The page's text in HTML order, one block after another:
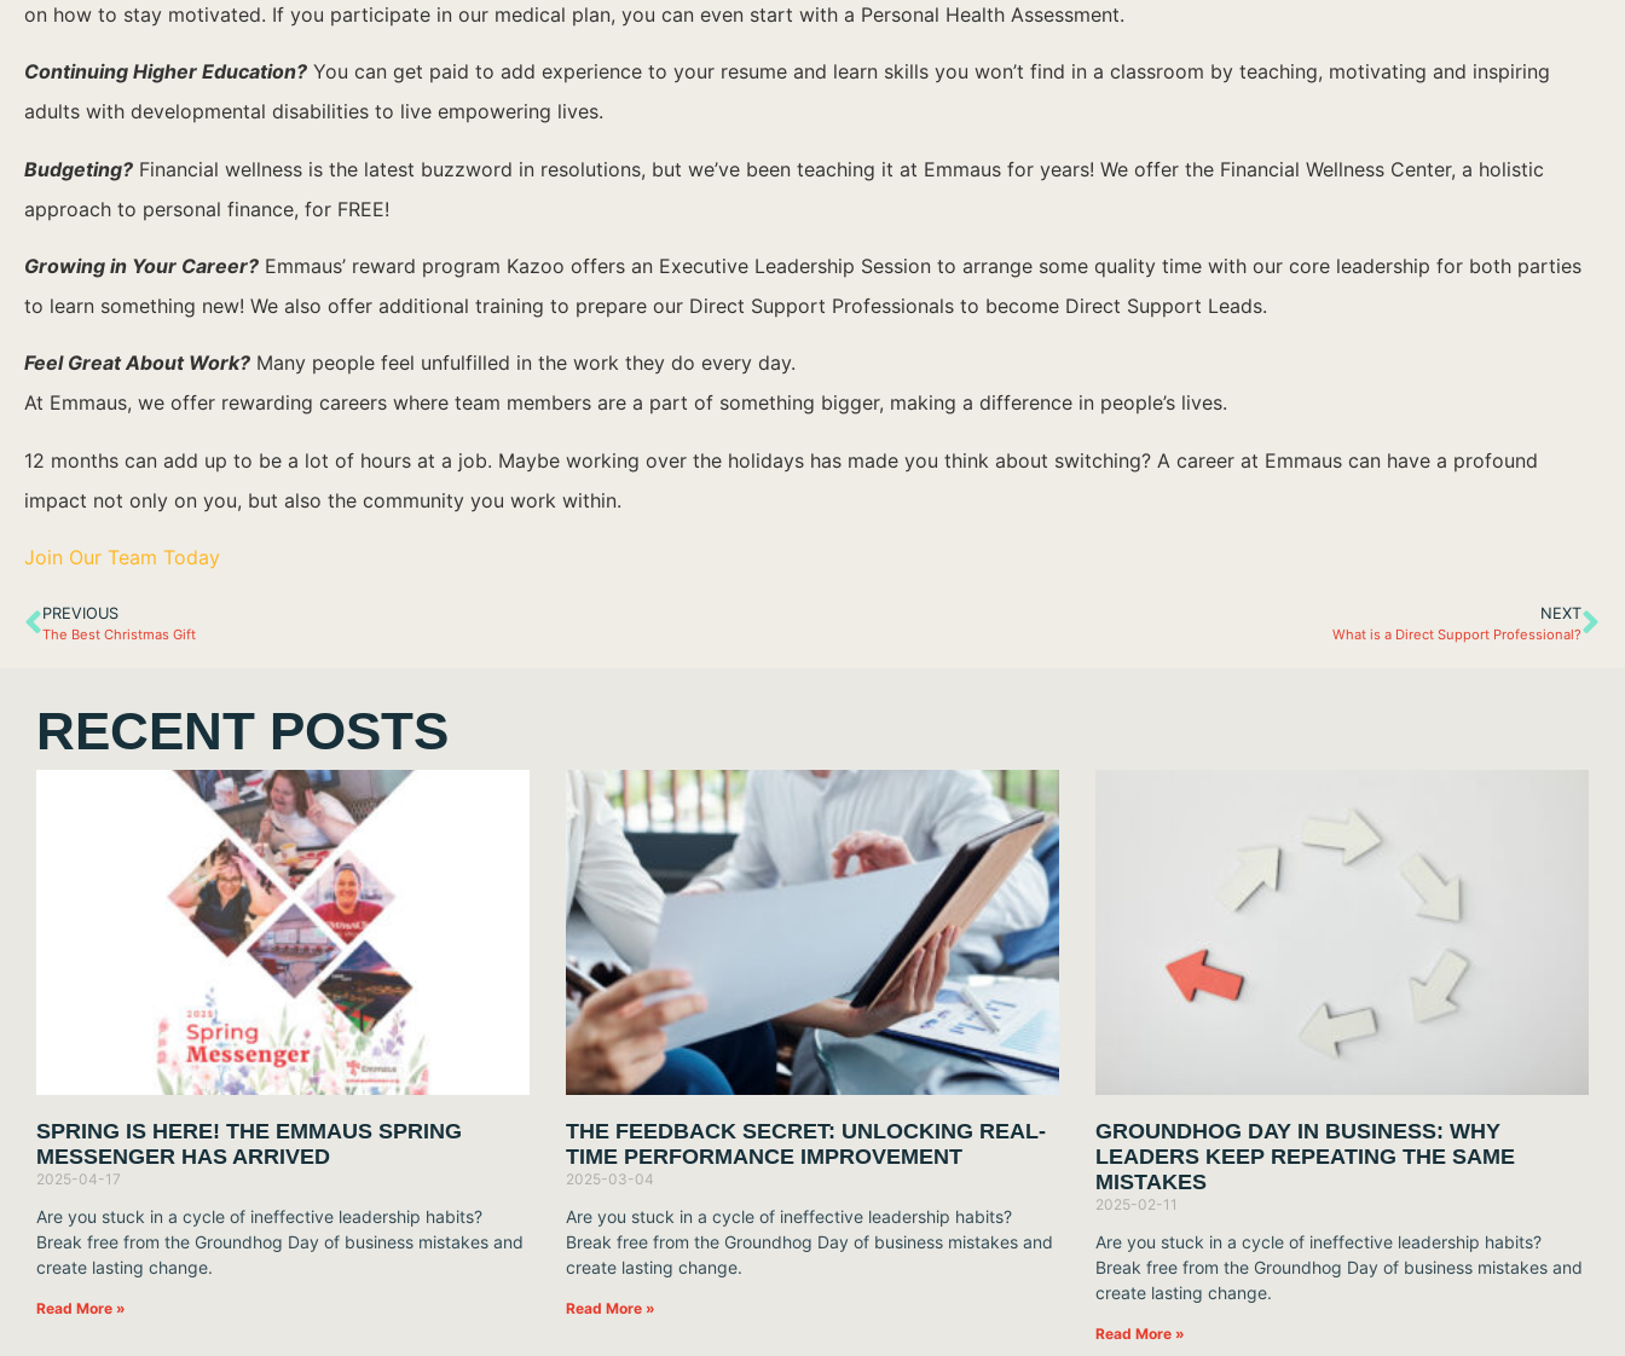
on how to stay motivated. If you participate in our medical plan, you can even start with a Personal Health Assessment.
Continuing Higher Education? You can get paid to add experience to your resume and learn skills you won’t find in a classroom by teaching, motivating and inspiring
adults with developmental disabilities to live empowering lives.
Budgeting? Financial wellness is the latest buzzword in resolutions, but we’ve been teaching it at Emmaus for years! We offer the Financial Wellness Center, a holistic
approach to personal finance, for FREE!
Growing in Your Career? Emmaus’ reward program Kazoo offers an Executive Leadership Session to arrange some quality time with our core leadership for both parties
to learn something new! We also offer additional training to prepare our Direct Support Professionals to become Direct Support Leads.
Feel Great About Work? Many people feel unfulfilled in the work they do every day.
At Emmaus, we offer rewarding careers where team members are a part of something bigger, making a difference in people’s lives.
12 months can add up to be a lot of hours at a job. Maybe working over the holidays has made you think about switching? A career at Emmaus can have a profound
impact not only on you, but also the community you work within.
Join Our Team Today
PREVIOUS
The Best Christmas Gift
NEXT
What is a Direct Support Professional?
RECENT POSTS
SPRING IS HERE! THE EMMAUS SPRING
MESSENGER HAS ARRIVED
2025-04-17
Are you stuck in a cycle of ineffective leadership habits?
Break free from the Groundhog Day of business mistakes and
create lasting change.
Read More »
THE FEEDBACK SECRET: UNLOCKING REAL-
TIME PERFORMANCE IMPROVEMENT
2025-03-04
Are you stuck in a cycle of ineffective leadership habits?
Break free from the Groundhog Day of business mistakes and
create lasting change.
Read More »
GROUNDHOG DAY IN BUSINESS: WHY
LEADERS KEEP REPEATING THE SAME
MISTAKES
2025-02-11
Are you stuck in a cycle of ineffective leadership habits?
Break free from the Groundhog Day of business mistakes and
create lasting change.
Read More »